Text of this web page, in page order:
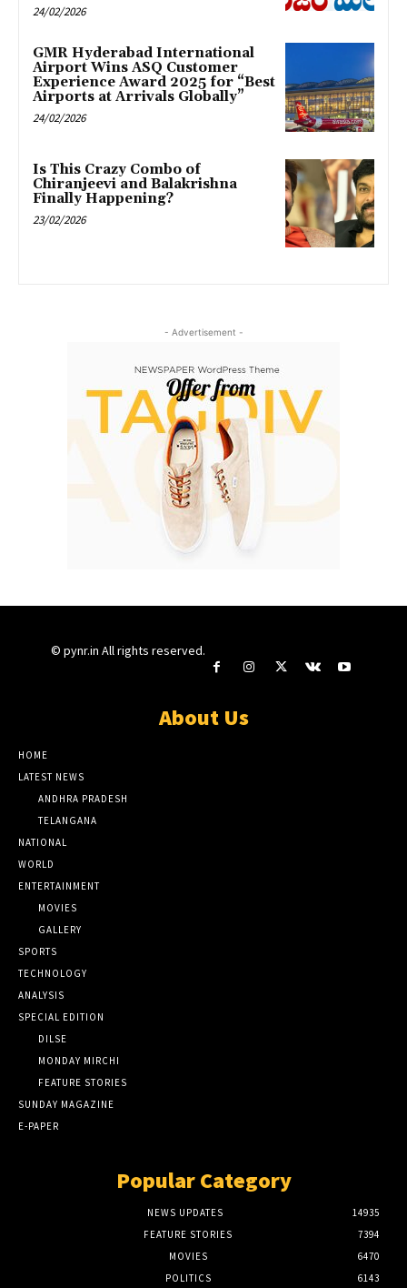
24/02/2026
GMR Hyderabad International
Airport Wins ASQ Customer
Experience Award 2025 for “Best
Airports at Arrivals Globally”
24/02/2026
Is This Crazy Combo of
Chiranjeevi and Balakrishna
Finally Happening?
23/02/2026
- Advertisement -
© pynr.in All rights reserved.
About Us
HOME
LATEST NEWS
ANDHRA PRADESH
TELANGANA
NATIONAL
WORLD
ENTERTAINMENT
MOVIES
GALLERY
SPORTS
TECHNOLOGY
ANALYSIS
SPECIAL EDITION
DILSE
MONDAY MIRCHI
FEATURE STORIES
SUNDAY MAGAZINE
E-PAPER
Popular Category
NEWS UPDATES
14935
FEATURE STORIES
7394
MOVIES
6470
POLITICS
6143